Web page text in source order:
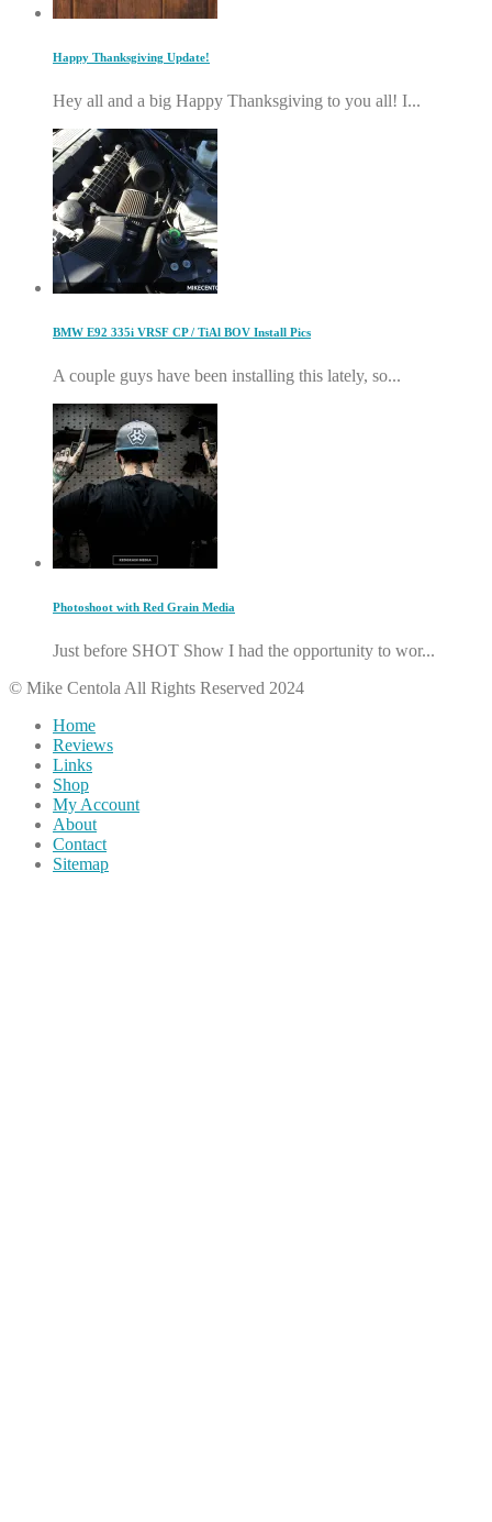
Happy Thanksgiving Update!
Hey all and a big Happy Thanksgiving to you all! I...
BMW E92 335i VRSF CP / TiAl BOV Install Pics
A couple guys have been installing this lately, so...
Photoshoot with Red Grain Media
Just before SHOT Show I had the opportunity to wor...
© Mike Centola All Rights Reserved 2024
Home
Reviews
Links
Shop
My Account
About
Contact
Sitemap